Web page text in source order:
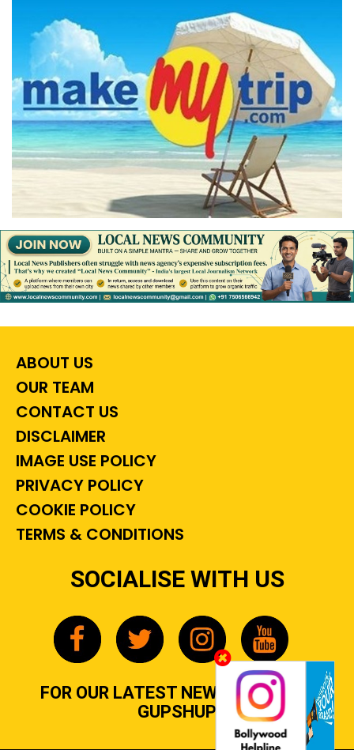
ABOUT US
OUR TEAM
CONTACT US
DISCLAIMER
IMAGE USE POLICY
PRIVACY POLICY
COOKIE POLICY
TERMS & CONDITIONS
SOCIALISE WITH US
FOR OUR LATEST NEWS, GOSSIP &
GUPSHUP